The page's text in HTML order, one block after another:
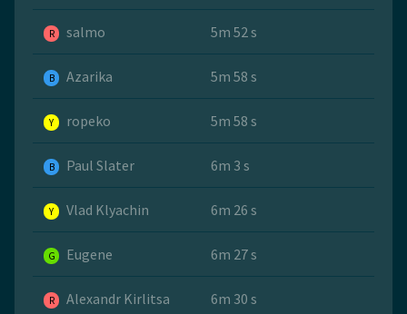
R salmo 5m 52 s
B Azarika 5m 58 s
Y ropeko 5m 58 s
B Paul Slater 6m 3 s
Y Vlad Klyachin 6m 26 s
G Eugene 6m 27 s
R Alexandr Kirlitsa 6m 30 s